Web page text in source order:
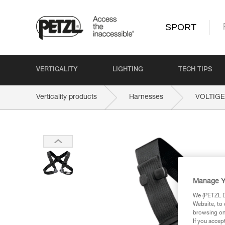
SPORT
VERTICALITY LIGHTING TECH TIPS
Verticality products Harnesses VOLTIGE
Manage
We (PETZL
Website, to
browsing
If you